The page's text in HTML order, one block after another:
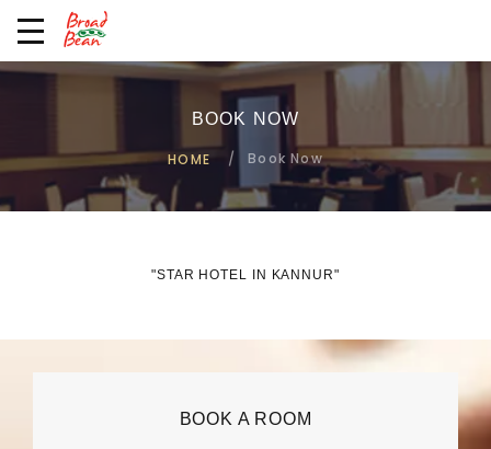
BOOK NOW
HOME Book Now
"STAR HOTEL IN KANNUR"
BOOK A ROOM